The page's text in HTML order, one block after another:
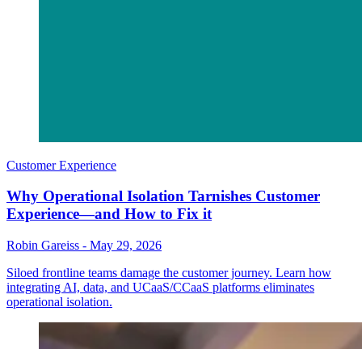
Customer Experience
Why Operational Isolation Tarnishes Customer
Experience—and How to Fix it
Robin Gareiss - May 29, 2026
Siloed frontline teams damage the customer journey. Learn how
integrating AI, data, and UCaaS/CCaaS platforms eliminates
operational isolation.